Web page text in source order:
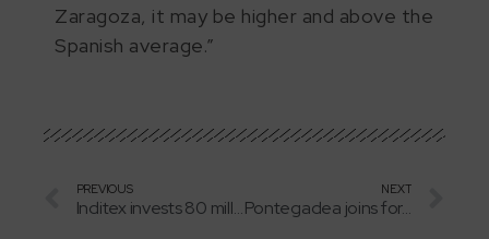
Zaragoza, it may be higher and above the
Spanish average.”
PREVIOUS
Inditex invests 80 million in the expansion of its facilities in Plaza
NEXT
Pontegadea joins forces with Repsol and invests 245 million in a wind farm in Aragon